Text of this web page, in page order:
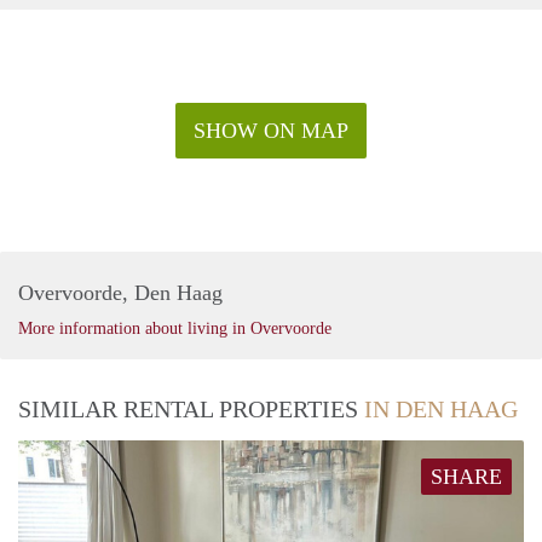
SHOW ON MAP
Overvoorde, Den Haag
More information about living in Overvoorde
SIMILAR RENTAL PROPERTIES IN DEN HAAG
SHARE